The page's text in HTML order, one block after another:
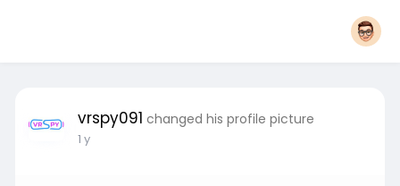
vrspy091 changed his profile picture
1 y